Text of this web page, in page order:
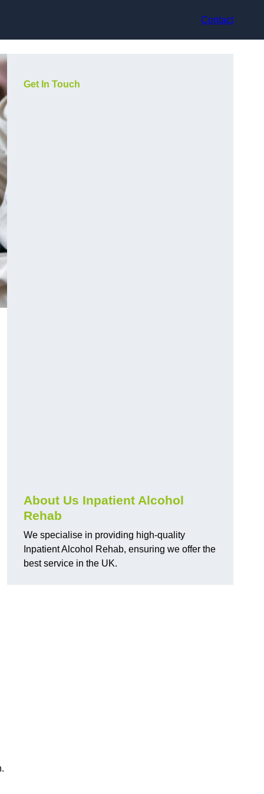
Contact
Get In Touch
About Us Inpatient Alcohol
Rehab
We specialise in providing high-quality
Inpatient Alcohol Rehab, ensuring we offer the
best service in the UK.